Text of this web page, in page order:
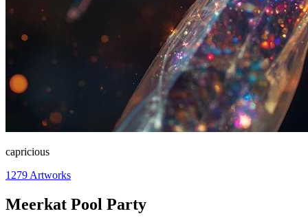
capricious
1279 Artworks
Meerkat Pool Party